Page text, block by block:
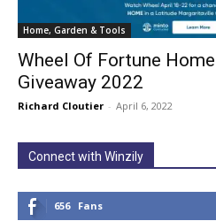
Home, Garden & Tools
Wheel Of Fortune
Giveaway 2022
Richard Cloutier - April 6, 2022
Connect with Winzily
656 Fans